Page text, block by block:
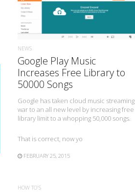
READ MORE
NEWS
Google Play Music
Increases Free Library to
50000 Songs
Google has taken cloud music streaming
war to an all new level by increasing free
library limit to a whopping 50,000 songs.
That is correct, now yo
FEBRUARY 25, 2015
HOW TO'S